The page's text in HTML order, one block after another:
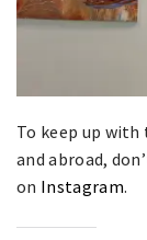
To keep up
and abroad,
on Instagram.